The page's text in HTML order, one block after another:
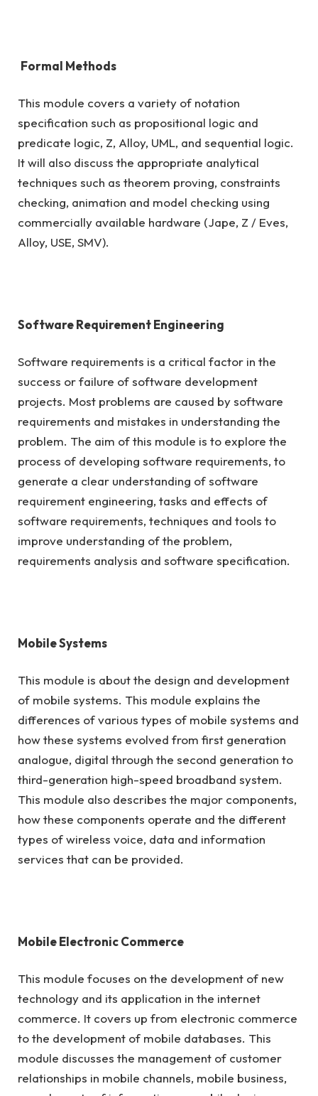
Formal Methods
This module covers a variety of notation
specification such as propositional logic and
predicate logic, Z, Alloy, UML, and sequential logic.
It will also discuss the appropriate analytical
techniques such as theorem proving, constraints
checking, animation and model checking using
commercially available hardware (Jape, Z / Eves,
Alloy, USE, SMV).
Software Requirement Engineering
Software requirements is a critical factor in the
success or failure of software development
projects. Most problems are caused by software
requirements and mistakes in understanding the
problem. The aim of this module is to explore the
process of developing software requirements, to
generate a clear understanding of software
requirement engineering, tasks and effects of
software requirements, techniques and tools to
improve understanding of the problem,
requirements analysis and software specification.
Mobile Systems
This module is about the design and development
of mobile systems. This module explains the
differences of various types of mobile systems and
how these systems evolved from first generation
analogue, digital through the second generation to
third-generation high-speed broadband system.
This module also describes the major components,
how these components operate and the different
types of wireless voice, data and information
services that can be provided.
Mobile Electronic Commerce
This module focuses on the development of new
technology and its application in the internet
commerce. It covers up from electronic commerce
to the development of mobile databases. This
module discusses the management of customer
relationships in mobile channels, mobile business,